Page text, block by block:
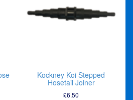
Kockney Koi Stepped
Hosetail Joiner
£6.50